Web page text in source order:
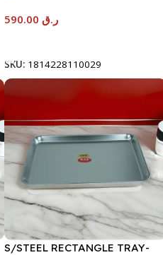
ر.ق
SKU: 1814228110029
S/STEEL RECTANGLE TRAY-